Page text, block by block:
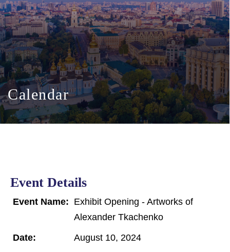
Calendar
Event Details
Event Name: Exhibit Opening - Artworks of
Alexander Tkachenko
Date:
August 10, 2024